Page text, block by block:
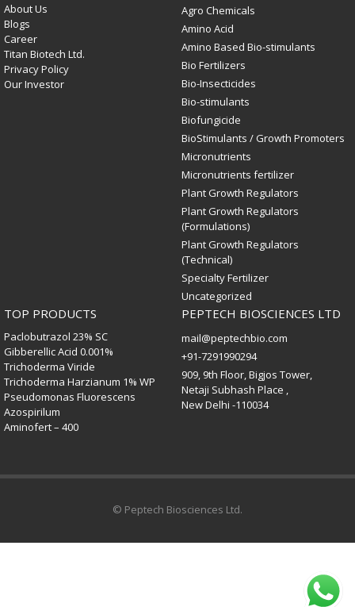
About Us
Blogs
Career
Titan Biotech Ltd.
Privacy Policy
Our Investor
Agro Chemicals
Amino Acid
Amino Based Bio-stimulants
Bio Fertilizers
Bio-Insecticides
Bio-stimulants
Biofungicide
BioStimulants / Growth Promoters
Micronutrients
Micronutrients fertilizer
Plant Growth Regulators
Plant Growth Regulators
(Formulations)
Plant Growth Regulators
(Technical)
Specialty Fertilizer
Uncategorized
TOP PRODUCTS
Paclobutrazol 23% SC
Gibberellic Acid 0.001%
Trichoderma Viride
Trichoderma Harzianum 1% WP
Pseudomonas Fluorescens
Azospirilum
Aminofert – 400
PEPTECH BIOSCIENCES LTD
mail@peptechbio.com
+91-7291990294
909, 9th Floor, Bigjos Tower,
Netaji Subhash Place ,
New Delhi -110034
© Peptech Biosciences Ltd.